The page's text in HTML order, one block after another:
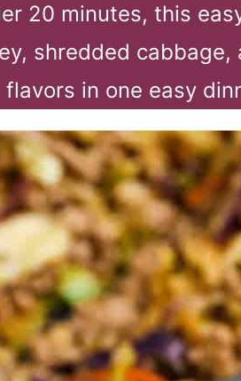
20 minutes, this
shredded
flavors in one easy